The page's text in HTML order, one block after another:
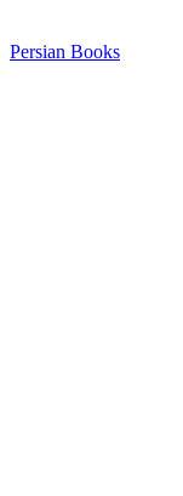
Persian Books